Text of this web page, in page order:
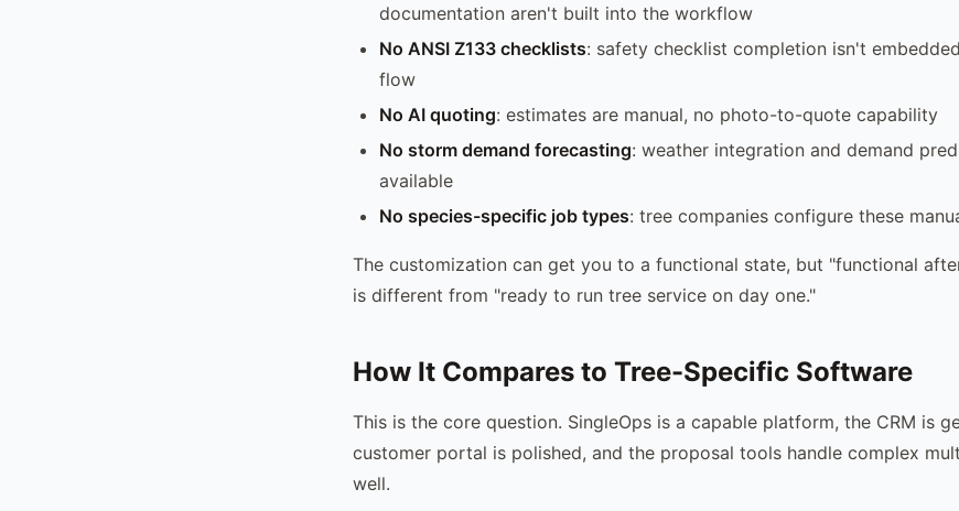
documentation aren't built into the workflow
No ANSI Z133 checklists: safety checklist completion isn't
flow
No AI quoting: estimates are manual, no photo-to-quote capability
No storm demand forecasting: weather integration and demand
available
No species-specific job types: tree companies configure these
The customization can get you to a functional state, but "functional
is different from "ready to run tree service on day one."
How It Compares to Tree-Specific Software
This is the core question. SingleOps is a capable platform, the CRM is
customer portal is polished, and the proposal tools handle complex
well.